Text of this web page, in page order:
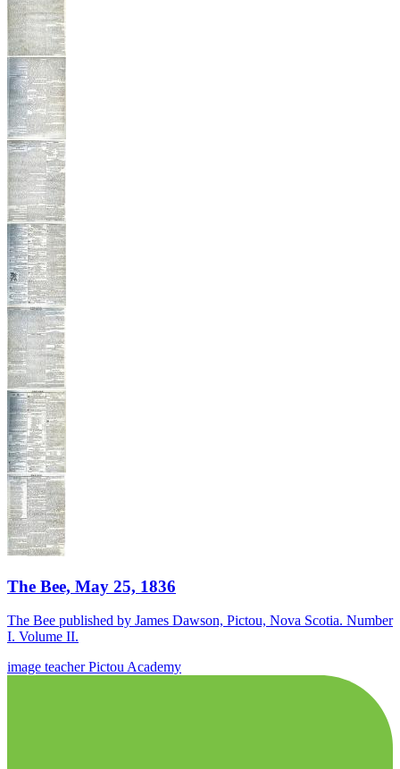
The Bee, May 25, 1836
The Bee published by James Dawson, Pictou, Nova Scotia. Number
I. Volume II.
image teacherPictou Academy